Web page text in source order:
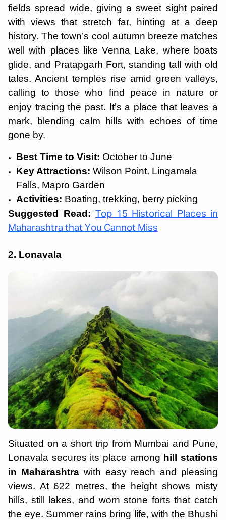
fields spread wide, giving a sweet sight paired
with views that stretch far, hinting at a deep
history. The town’s cool autumn breeze matches
well with places like Venna Lake, where boats
glide, and Pratapgarh Fort, standing tall with old
tales. Ancient temples rise amid green valleys,
calling to those who find peace in nature or
enjoy tracing the past. It’s a place that leaves a
mark, blending calm hills with echoes of time
gone by.
Best Time to Visit: October to June
Key Attractions: Wilson Point, Lingamala
Falls, Mapro Garden
Activities: Boating, trekking, berry picking
Suggested Read: Top 15 Historical Places in
Maharashtra that You Cannot Miss
2. Lonavala
Situated on a short trip from Mumbai and Pune,
Lonavala secures its place among hill stations
in Maharashtrawith easy reach and pleasing
views. At 622 metres, the height shows misty
hills, still lakes, and worn stone forts that catch
the eye. Summer rains bring life, with the Bhushi